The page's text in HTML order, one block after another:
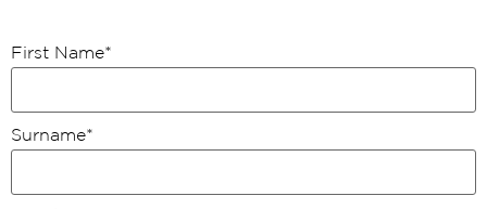
First Name*
Surname*